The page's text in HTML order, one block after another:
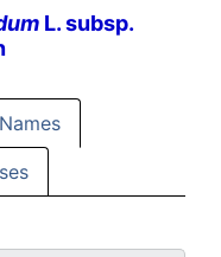
L. subsp.